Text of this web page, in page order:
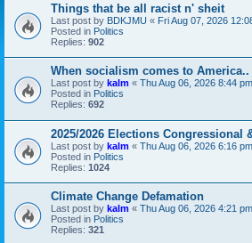
Things that be all racist n' sheit
Last post by BDKJMU « Fri Aug 07, 2026
Posted in Politics
Replies: 902
When socialism comes to America..
Last post by kalm « Thu Aug 06, 2026 8:44 pm
Posted in Politics
Replies: 692
2025/2026 Elections Congressional
Last post by kalm « Thu Aug 06, 2026 6:16 pm
Posted in Politics
Replies: 1024
Climate Change Defamation
Last post by kalm « Thu Aug 06, 2026 4:21 pm
Posted in Politics
Replies: 321